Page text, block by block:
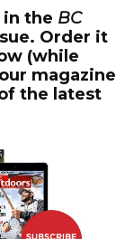
the BC
Order it
(while
magazine
the latest